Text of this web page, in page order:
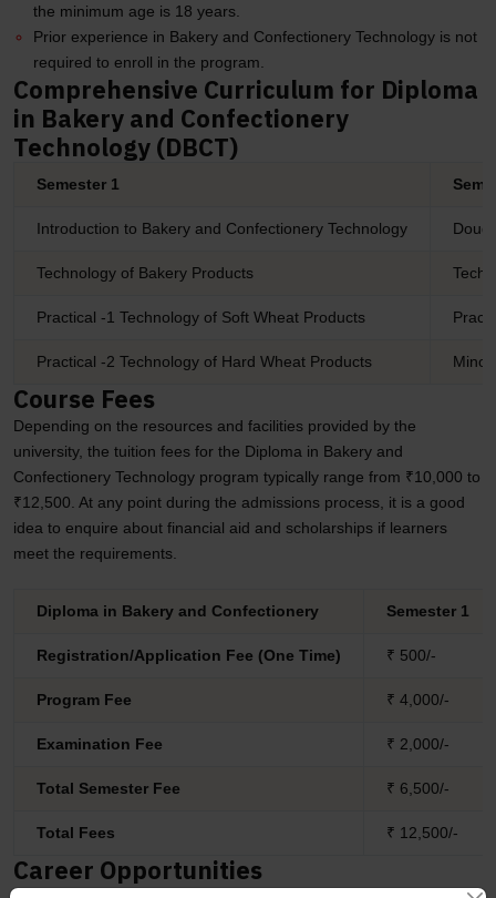
the minimum age is 18 years.
Prior experience in Bakery and Confectionery Technology is not
required to enroll in the program.
Comprehensive Curriculum for Diploma
in Bakery and Confectionery
Technology (DBCT)
Semester 1
Introduction to Bakery and Confectionery Technology
Technology of Bakery Products
Practical -1 Technology of Soft Wheat Products
Practical -2 Technology of Hard Wheat Products
Course Fees
Depending on the resources and facilities provided by the
university, the tuition fees for the Diploma in Bakery and
Confectionery Technology program typically range from ₹10,000 to
₹12,500. At any point during the admissions process, it is a good
idea to enquire about financial aid and scholarships if learners
meet the requirements.
Diploma in Bakery and Confectionery Semester 1
Registration/Application Fee (One Time) ₹ 500/-
Program Fee ₹ 4,000/-
Examination Fee ₹ 2,000/-
Total Semester Fee ₹ 6,500/-
Total Fees ₹ 12,500/-
Career Opportunities